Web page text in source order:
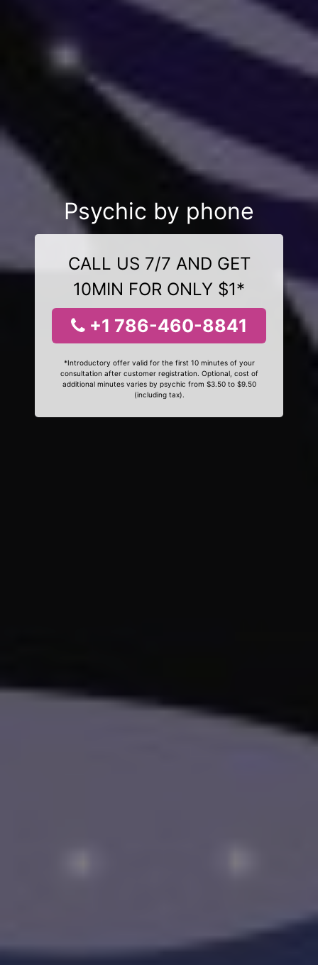
Psychic by phone
CALL US 7/7 AND GET
10MIN FOR ONLY $1*
+1 786-460-8841
*Introductory offer valid for the first 10 minutes of your
consultation after customer registration. Optional, cost of
additional minutes varies by psychic from $3.50 to $9.50
(including tax).